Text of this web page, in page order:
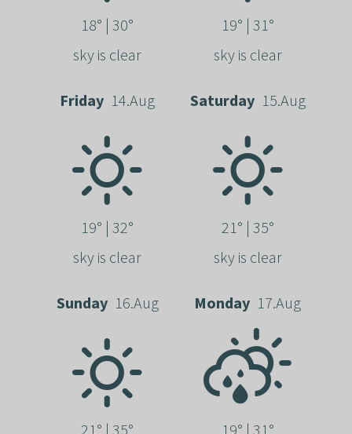
18° | 30°
sky is clear
19° | 31°
sky is clear
Friday 14.Aug
19° | 32°
sky is clear
Saturday 15.Aug
21° | 35°
sky is clear
Sunday 16.Aug
21° | 35°
Monday 17.Aug
19° | 31°